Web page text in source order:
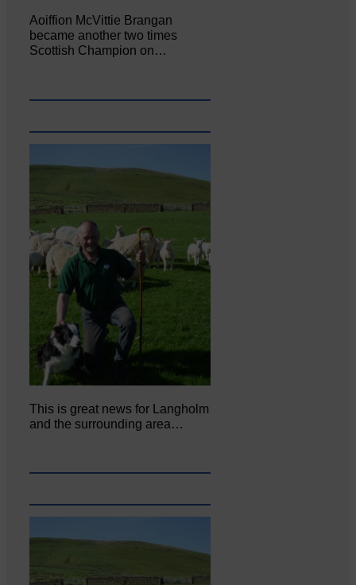
Aoiffion McVittie Brangan
became another two times
Scottish Champion on…
This is great news for Langholm
and the surrounding area…